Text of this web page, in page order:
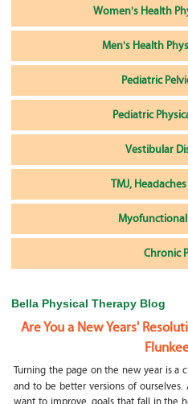
Women's Health
Men's Health
Pediatric
Pediatric
Vestibular
TMJ,
Chronic
Bella Physical Therapy Blog
Are You a New Years'
Turning the page on the new year is a
and to be better versions of